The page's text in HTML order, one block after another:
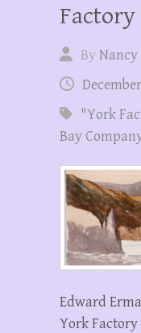
Factory
By
"York
Bay
Edward
York Factory